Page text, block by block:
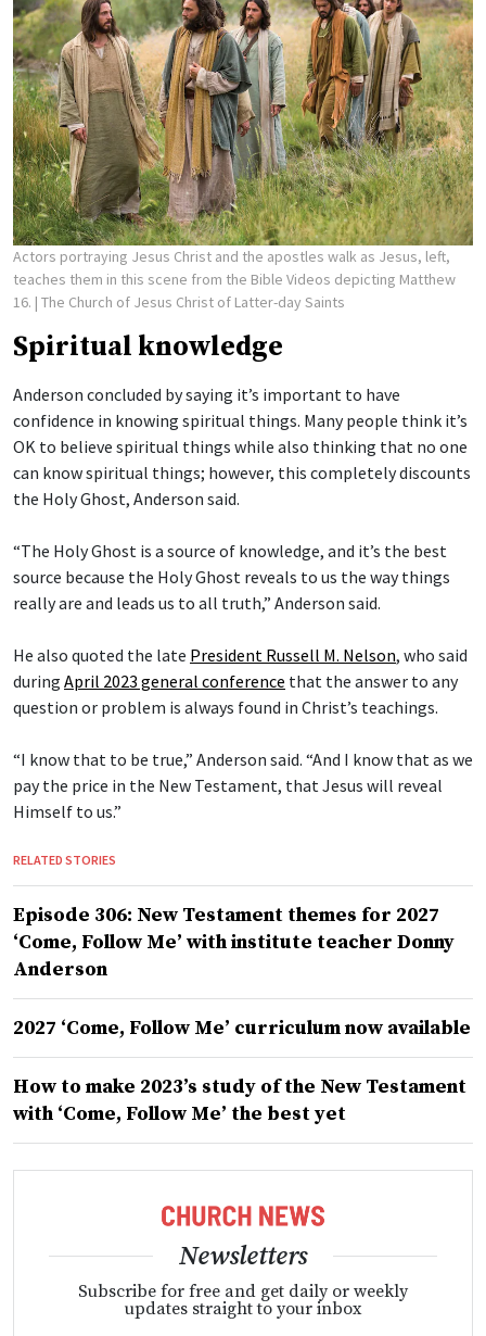
Actors portraying Jesus Christ and the apostles walk as Jesus, left,
teaches them in this scene from the Bible Videos depicting Matthew
16. | The Church of Jesus Christ of Latter-day Saints
Spiritual knowledge
Anderson concluded by saying it’s important to have
confidence in knowing spiritual things. Many people think it’s
OK to believe spiritual things while also thinking that no one
can know spiritual things; however, this completely discounts
the Holy Ghost, Anderson said.
“The Holy Ghost is a source of knowledge, and it’s the best
source because the Holy Ghost reveals to us the way things
really are and leads us to all truth,” Anderson said.
He also quoted the late President Russell M. Nelson, who said
during April 2023 general conference that the answer to any
question or problem is always found in Christ’s teachings.
“I know that to be true,” Anderson said. “And I know that as we
pay the price in the New Testament, that Jesus will reveal
Himself to us.”
RELATED STORIES
Episode 306: New Testament themes for 2027
‘Come, Follow Me’ with institute teacher Donny
Anderson
2027 ‘Come, Follow Me’ curriculum now available
How to make 2023’s study of the New Testament
with ‘Come, Follow Me’ the best yet
Newsletters
Subscribe for free and get daily or weekly
updates straight to your inbox